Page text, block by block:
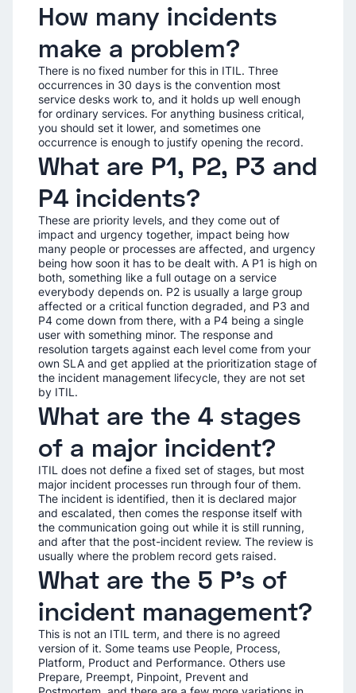
How many incidents
make a problem?
There is no fixed number for this in ITIL. Three
occurrences in 30 days is the convention most
service desks work to, and it holds up well enough
for ordinary services. For anything business critical,
you should set it lower, and sometimes one
occurrence is enough to justify opening the record.
What are P1, P2, P3 and
P4 incidents?
These are priority levels, and they come out of
impact and urgency together, impact being how
many people or processes are affected, and urgency
being how soon it has to be dealt with. A P1 is high on
both, something like a full outage on a service
everybody depends on. P2 is usually a large group
affected or a critical function degraded, and P3 and
P4 come down from there, with a P4 being a single
user with something minor. The response and
resolution targets against each level come from your
own SLA and get applied at the prioritization stage of
the incident management lifecycle, they are not set
by ITIL.
What are the 4 stages
of a major incident?
ITIL does not define a fixed set of stages, but most
major incident processes run through four of them.
The incident is identified, then it is declared major
and escalated, then comes the response itself with
the communication going out while it is still running,
and after that the post-incident review. The review is
usually where the problem record gets raised.
What are the 5 P's of
incident management?
This is not an ITIL term, and there is no agreed
version of it. Some teams use People, Process,
Platform, Product and Performance. Others use
Prepare, Preempt, Pinpoint, Prevent and